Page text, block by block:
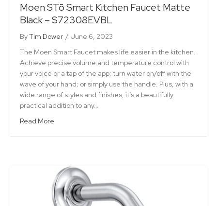
Moen STō Smart Kitchen Faucet Matte
Black – S72308EVBL
ByTim Dower / June 6, 2023
The Moen Smart Faucet makes life easier in the kitchen.
Achieve precise volume and temperature control with
your voice or a tap of the app; turn water on/off with the
wave of your hand; or simply use the handle. Plus, with a
wide range of styles and finishes, it’s a beautifully
practical addition to any…
Read More